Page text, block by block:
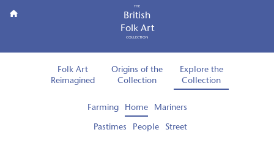
THE
British
Folk Art
COLLECTION
Folk Art
Reimagined
Origins of the
Collection
Explore the
Collection
Farming Home Mariners
Pastimes People Street